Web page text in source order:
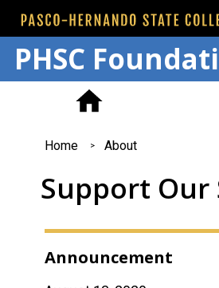
PHSC
You
are
here
Home About
Support Our
Announcement